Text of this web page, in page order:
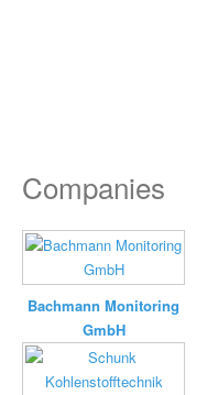
Companies
Bachmann Monitoring
GmbH